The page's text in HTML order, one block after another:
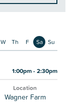
W Th F Sa Su
1:00pm - 2:30pm
Location
Wagner Farm